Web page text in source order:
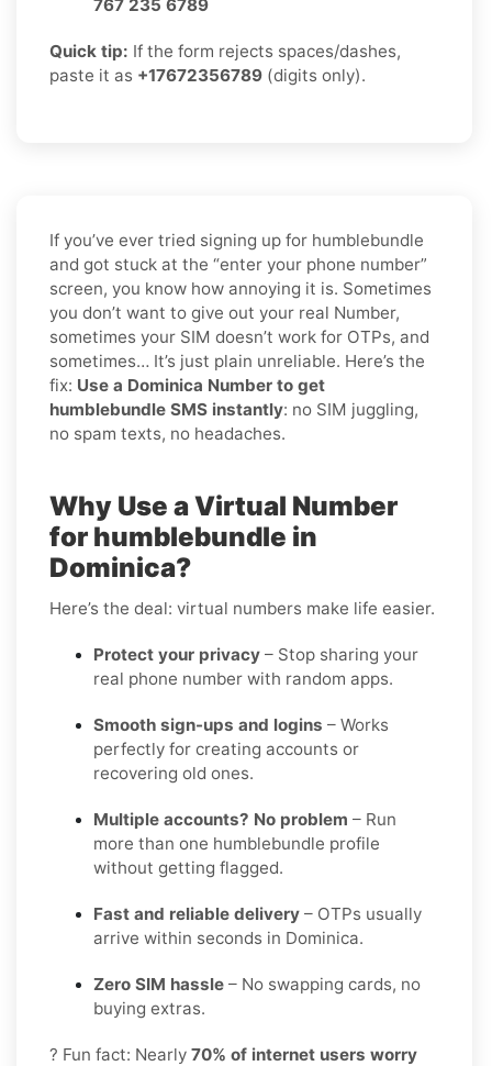
767 235 6789
Quick tip: If the form rejects spaces/dashes,
paste it as +17672356789 (digits only).
If you’ve ever tried signing up for humblebundle
and got stuck at the “enter your phone number”
screen, you know how annoying it is. Sometimes
you don’t want to give out your real Number,
sometimes your SIM doesn’t work for OTPs, and
sometimes… It’s just plain unreliable. Here’s the
fix: Use a Dominica Number to get
humblebundle SMS instantly: no SIM juggling,
no spam texts, no headaches.
Why Use a Virtual Number
for humblebundle in
Dominica?
Here’s the deal: virtual numbers make life easier.
Protect your privacy – Stop sharing your
real phone number with random apps.
Smooth sign-ups and logins – Works
perfectly for creating accounts or
recovering old ones.
Multiple accounts? No problem – Run
more than one humblebundle profile
without getting flagged.
Fast and reliable delivery – OTPs usually
arrive within seconds in Dominica.
Zero SIM hassle – No swapping cards, no
buying extras.
? Fun fact: Nearly 70% of internet users worry